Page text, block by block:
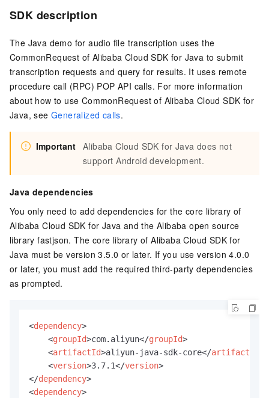
SDK description
The Java demo for audio file transcription uses the
CommonRequest of Alibaba Cloud SDK for Java to submit
transcription requests and query for results. It uses remote
procedure call (RPC) POP API calls. For more information
about how to use CommonRequest of Alibaba Cloud SDK for
Java, seeGeneralized calls.
Important Alibaba Cloud SDK for Java does not
support Android development.
Java dependencies
You only need to add dependencies for the core library of
Alibaba Cloud SDK for Java and the Alibaba open source
library fastjson. The core library of Alibaba Cloud SDK for
Java must be version 3.5.0 or later. If you use version 4.0.0
or later, you must add the required third-party dependencies
as prompted.
<dependency>
<groupId>com.aliyun</groupId>
<artifactId>aliyun-java-sdk-core</artifactId
<version>3.7.1</version>
</dependency>
<dependency>